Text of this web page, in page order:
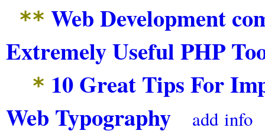
** Web Development
Extremely Useful PHP
* 10 Great Tips For
Web Typography
add info